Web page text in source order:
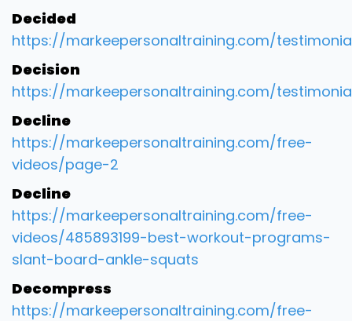
Decided
https://markeepersonaltraining.com/
Decision
https://markeepersonaltraining.com/
Decline
https://markeepersonaltraining.com/free-
videos/page-2
Decline
https://markeepersonaltraining.com/free-
videos/485893199-best-workout-programs-
slant-board-ankle-squats
Decompress
https://markeepersonaltraining.com/free-